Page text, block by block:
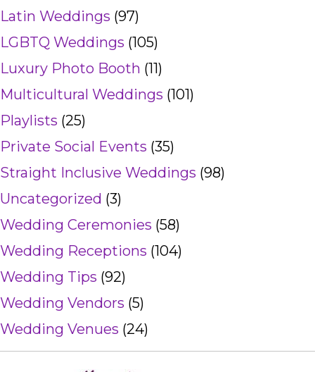
Latin Weddings (97)
LGBTQ Weddings (105)
Luxury Photo Booth (11)
Multicultural Weddings (101)
Playlists (25)
Private Social Events (35)
Straight Inclusive Weddings (98)
Uncategorized (3)
Wedding Ceremonies (58)
Wedding Receptions (104)
Wedding Tips (92)
Wedding Vendors (5)
Wedding Venues (24)